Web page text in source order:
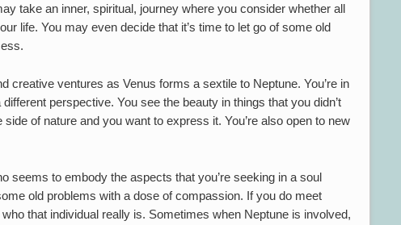
take an inner, spiritual, journey where you consider whether all
life. You may even decide that it’s time to let go of some old
creative ventures as Venus forms a sextile to Neptune. You’re in
perspective. You see the beauty in things that you didn’t
of nature and you want to express it. You’re also open to new
seems to embody the aspects that you’re seeking in a soul
old problems with a dose of compassion. If you do meet
that individual really is. Sometimes when Neptune is involved,